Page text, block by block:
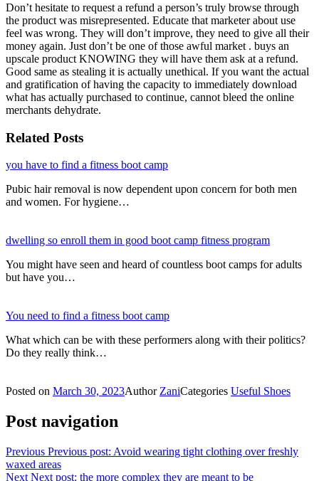
Don’t hesitate to request a refund a person’s truly browse through
the product was misrepresented. Educate that marketer about use
feel was wrong. They will don’t improve, they need to give all their
money again. Just don’t be one of those awful market . buys an
upscale product KNOWING they will have them ask at a refund.
Good same as stealing it is actually unethical. If you want the actual
and gratification of having the capacity to immediately download
what has actually purchased to continue, cannot bleed the online
merchants dehydrate.
Related Posts
you have to find a fitness boot camp
Pubic hair removal is now dependent upon concern for both men
and women. For hygiene…
dwelling so enroll them in good boot camp fitness program
You might have seen and heard of countless boot camps for adults
but have you…
You need to find a fitness boot camp
What which can be with these performers along with their politics?
Do they really think…
Posted on March 30, 2023Author ZaniCategories Useful Shoes
Post navigation
Previous Previous post: Avoid wearing tight clothing over freshly
waxed areas
Next Next post: the more complex they are meant to be